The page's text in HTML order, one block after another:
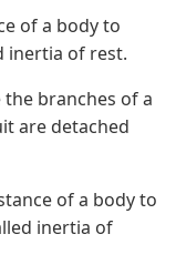
of a body to
inertia of rest.
branches of a
are detached
of a body to
inertia of